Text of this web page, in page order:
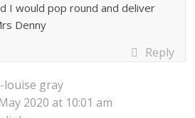
I would pop round and deliver
Denny
Reply
louise gray
2020 at 10:01 am